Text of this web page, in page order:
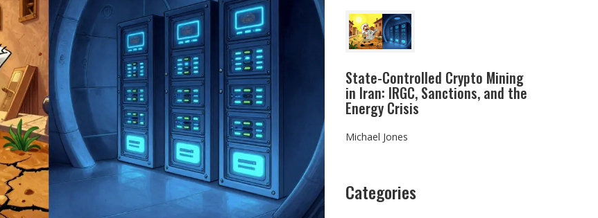
State-Controlled Crypto Mining
in Iran: IRGC, Sanctions, and the
Energy Crisis
Michael Jones
Categories